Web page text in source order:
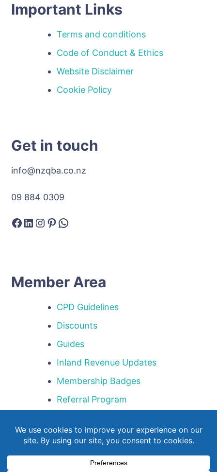
Important Links
Terms and conditions
Code of Conduct & Ethics
Website Disclaimer
Cookie Policy
Get in touch
info@nzqba.co.nz
09 884 0309
Facebook
LinkedIn
Instagram
Pinterest
WhatsApp
Member Area
CPD Guidelines
Discounts
Guides
Inland Revenue Updates
Membership Badges
Referral Program
Webinar Library